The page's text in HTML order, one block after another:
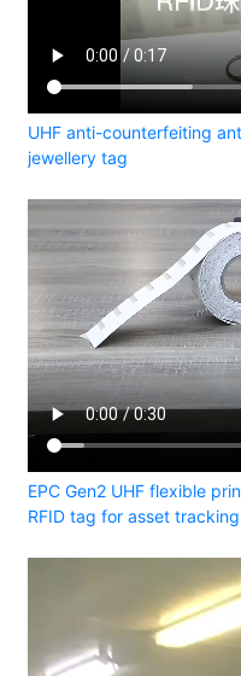
UHF anti-counterfeiting
jewellery tag
EPC Gen2 UHF flexible
RFID tag for asset tracking